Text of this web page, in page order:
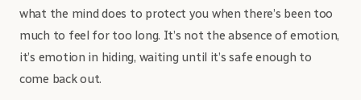
what the mind does to protect you when there’s been too
much to feel for too long. It’s not the absence of emotion,
it’s emotion in hiding, waiting until it’s safe enough to
come back out.